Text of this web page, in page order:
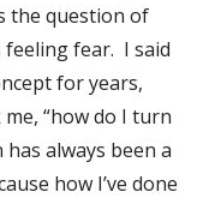
the question of
feeling fear. I said
for years,
“how do I turn
always been a
how I’ve done